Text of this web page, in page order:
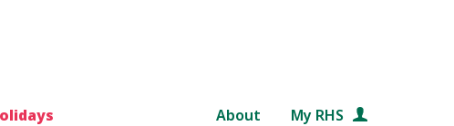
About My RHS